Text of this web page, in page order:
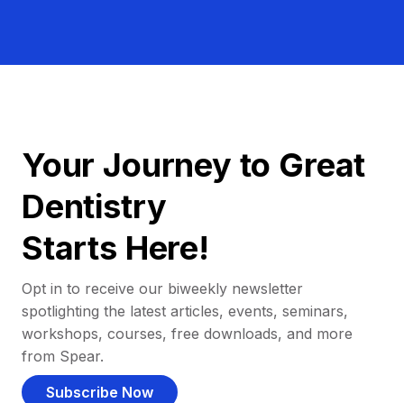
Your Journey to Great
Dentistry
Starts Here!
Opt in to receive our biweekly newsletter
spotlighting the latest articles, events, seminars,
workshops, courses, free downloads, and more
from Spear.
Subscribe Now